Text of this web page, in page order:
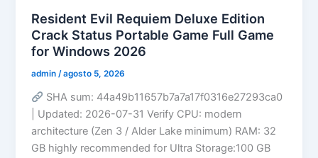
Resident Evil Requiem Deluxe Edition
Crack Status Portable Game Full Game
for Windows 2026
admin/agosto 5, 2026
SHA sum: 44a49b11657b7a7a17f0316e27293ca0
| Updated: 2026-07-31 Verify CPU: modern
architecture (Zen 3 / Alder Lake minimum) RAM: 32
GB highly recommended for Ultra Storage:100 GB